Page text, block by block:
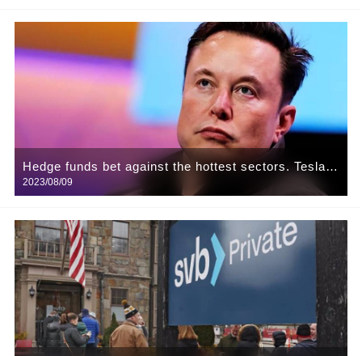
Hedge funds bet against the hottest sectors. Tesla
and Kering are targets
2023/08/09